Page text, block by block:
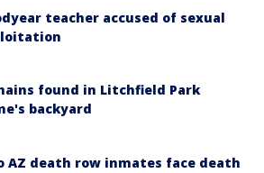
teacher accused of sexual
found in Litchfield Park
backyard
AZ death row inmates face death